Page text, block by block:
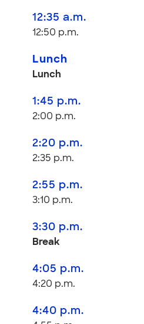
12:35 a.m.
12:50 p.m.
Lunch
Lunch
1:45 p.m.
2:00 p.m.
2:20 p.m.
2:35 p.m.
2:55 p.m.
3:10 p.m.
3:30 p.m.
Break
4:05 p.m.
4:20 p.m.
4:40 p.m.